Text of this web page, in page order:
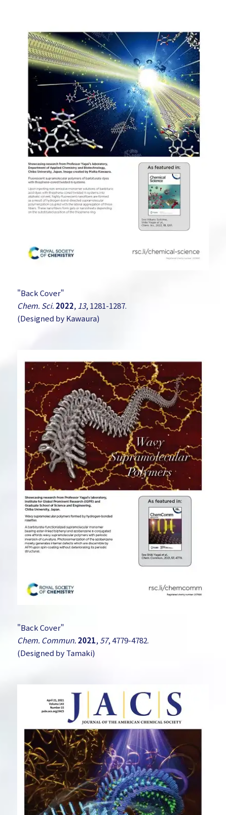
"Back Cover"
Chem. Sci.2022, 13, 1281-1287.
(Designed by Kawaura)
"Back Cover"
Chem. Commun.2021, 57, 4779-4782.
(Designed by Tamaki)